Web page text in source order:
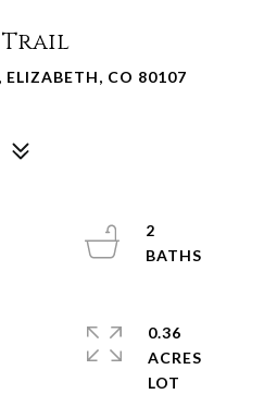
Trail
CO 80107
2
0.36
ACRES